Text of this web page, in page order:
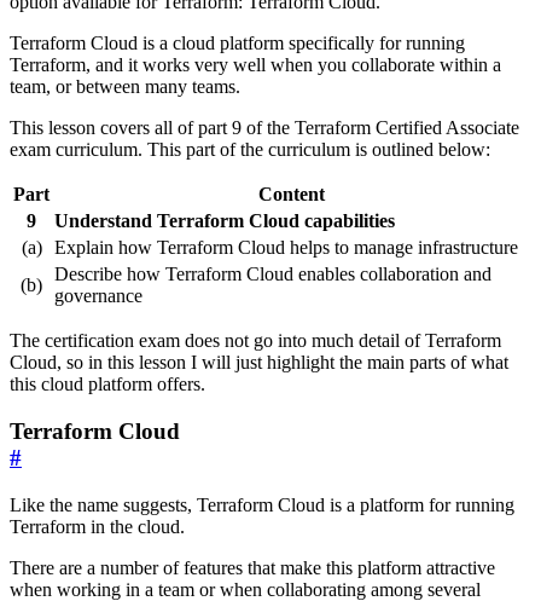
Terraform Cloud is a cloud platform specifically for running
Terraform, and it works very well when you collaborate within a
team, or between many teams.
This lesson covers all of part 9 of the Terraform Certified Associate
exam curriculum. This part of the curriculum is outlined below:
Part
Content
9
Understand Terraform Cloud capabilities
(a)
Explain how Terraform Cloud helps to manage infrastructure
(b)
Describe how Terraform Cloud enables collaboration and
governance
The certification exam does not go into much detail of Terraform
Cloud, so in this lesson I will just highlight the main parts of what
this cloud platform offers.
Terraform Cloud
#
Like the name suggests, Terraform Cloud is a platform for running
Terraform in the cloud.
There are a number of features that make this platform attractive
when working in a team or when collaborating among several